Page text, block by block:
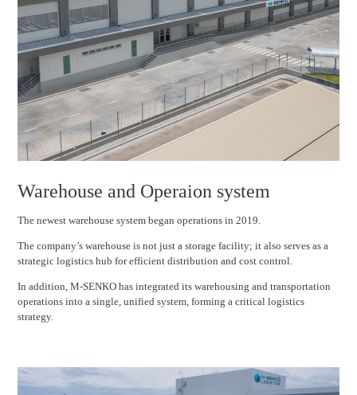
Warehouse and Operaion system
The newest warehouse system began operations in 2019.
The company’s warehouse is not just a storage facility; it also serves as a
strategic logistics hub for efficient distribution and cost control.
In addition, M-SENKO has integrated its warehousing and transportation
operations into a single, unified system, forming a critical logistics
strategy.